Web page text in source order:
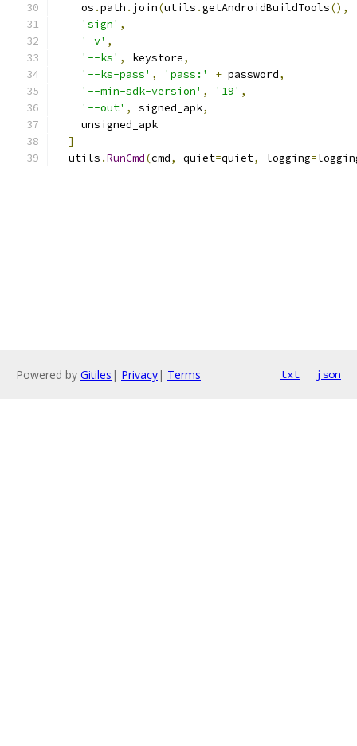
    os
.path . join(utils .getAndroidBuildTools(),
'sign' ,
'-v' ,
'--ks' , keystore,
'--ks-pass' , 'pass:' + password,
'--min-sdk-version' , '19' ,
'--out' , signed_apk,
    unsigned_apk
]
  utils
.RunCmd(cmd, quiet=quiet, logging=
Powered by Gitiles | Privacy| Terms txt json